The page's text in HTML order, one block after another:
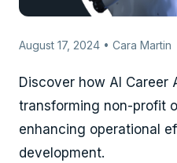
August 17, 2024 • Cara Martin
Discover how AI Career
transforming non-profit
enhancing operational
development.